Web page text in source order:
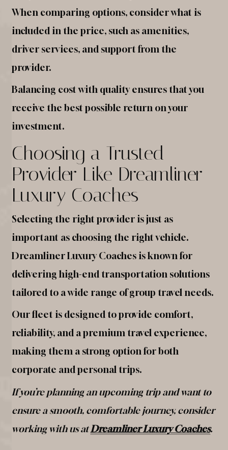
When comparing options, consider what is
included in the price, such as amenities,
driver services, and support from the
provider.
Balancing cost with quality ensures that you
receive the best possible return on your
investment.
Choosing a Trusted
Provider Like Dreamliner
Luxury Coaches
Selecting the right provider is just as
important as choosing the right vehicle.
Dreamliner Luxury Coaches is known for
delivering high-end transportation solutions
tailored to a wide range of group travel needs.
Our fleet is designed to provide comfort,
reliability, and a premium travel experience,
making them a strong option for both
corporate and personal trips.
If you’re planning an upcoming trip and want to
ensure a smooth, comfortable journey, consider
working with us atDreamliner Luxury Coaches.